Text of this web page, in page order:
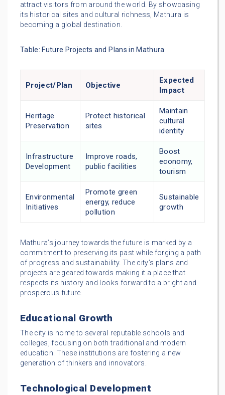
attract visitors from around the world. By showcasing
its historical sites and cultural richness, Mathura is
becoming a global destination.
Table: Future Projects and Plans in Mathura
Project/Plan Objective
Expected
Impact
Heritage
Preservation
Protect historical
sites
Maintain
cultural
identity
Infrastructure
Development
Improve roads,
public facilities
Boost
economy,
tourism
Environmental
Initiatives
Promote green
energy, reduce
pollution
Sustainable
growth
Mathura’s journey towards the future is marked by a
commitment to preserving its past while forging a path
of progress and sustainability. The city’s plans and
projects are geared towards making it a place that
respects its history and looks forward to a bright and
prosperous future.
Educational Growth
The city is home to several reputable schools and
colleges, focusing on both traditional and modern
education. These institutions are fostering a new
generation of thinkers and innovators.
Technological Development